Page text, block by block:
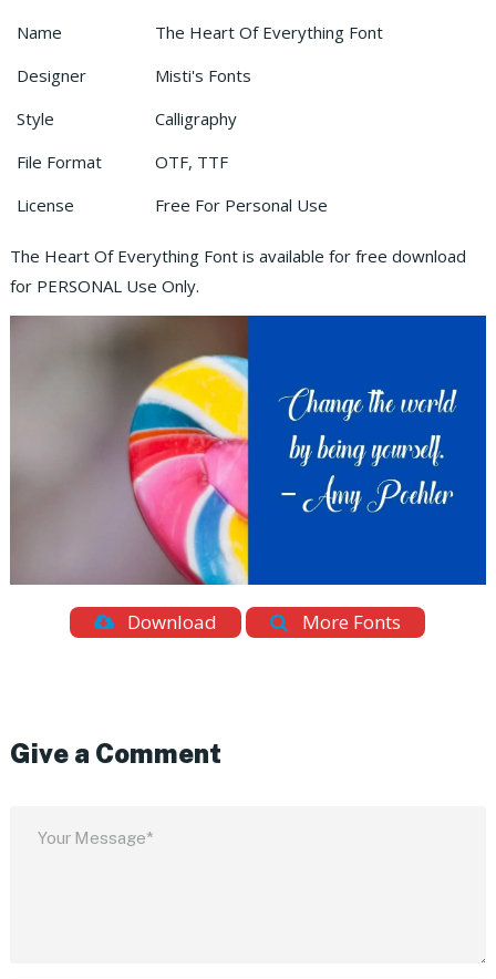
Name
The Heart Of Everything Font
Designer
Misti's Fonts
Style
Calligraphy
File Format
OTF, TTF
License
Free For Personal Use
The Heart Of Everything Font is available for free download
for PERSONAL Use Only.
Download More Fonts
Give a Comment